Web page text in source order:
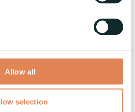
Allow all
selection
in the upcoming Lamiera